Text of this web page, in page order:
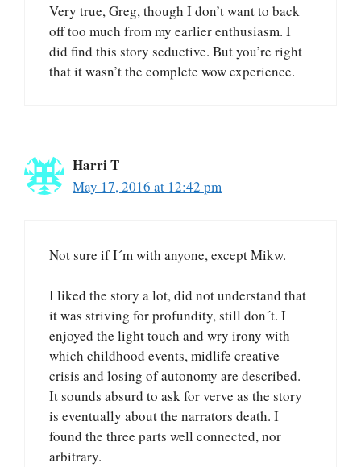
Very true, Greg, though I don’t want to back
off too much from my earlier enthusiasm. I
did find this story seductive. But you’re right
that it wasn’t the complete wow experience.
Harri T
May 17, 2016 at 12:42 pm
Not sure if I´m with anyone, except Mikw.
I liked the story a lot, did not understand that
it was striving for profundity, still don´t. I
enjoyed the light touch and wry irony with
which childhood events, midlife creative
crisis and losing of autonomy are described.
It sounds absurd to ask for verve as the story
is eventually about the narrators death. I
found the three parts well connected, nor
arbitrary.